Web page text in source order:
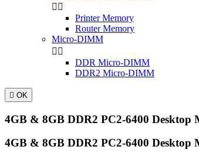
 
Printer Memory
Router Memory
Micro-DIMM
 
DDR Micro-DIMM
DDR2 Micro-DIMM
 OK
4GB & 8GB DDR2 PC2-6400 Desktop
4GB & 8GB DDR2 PC2-6400 Desktop